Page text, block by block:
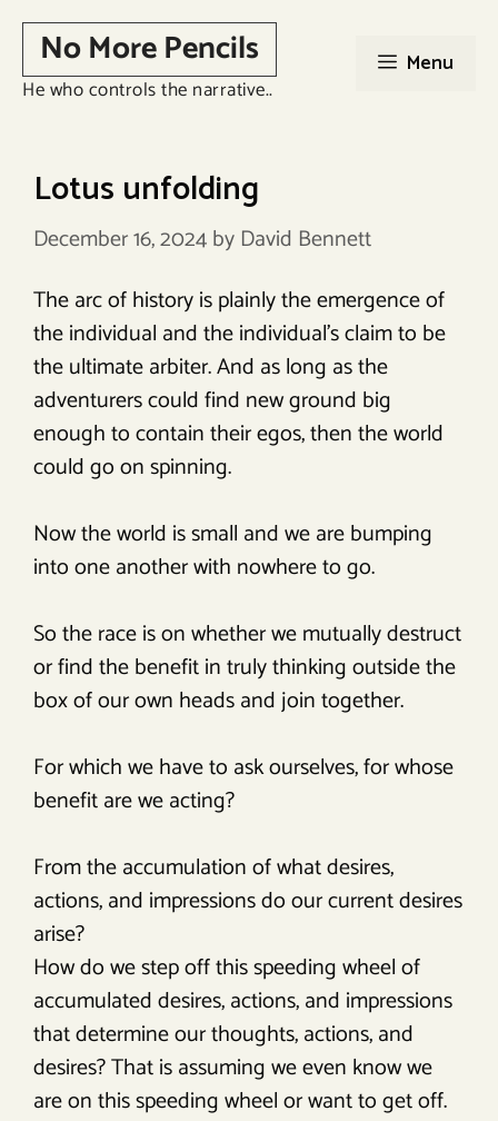
Skip
content
No More Pencils
He who controls the narrative..
Menu
Lotus unfolding
December 16, 2024by David Bennett
The arc of history is plainly the emergence of
the individual and the individual’s claim to be
the ultimate arbiter. And as long as the
adventurers could find new ground big
enough to contain their egos, then the world
could go on spinning.
Now the world is small and we are bumping
into one another with nowhere to go.
So the race is on whether we mutually destruct
or find the benefit in truly thinking outside the
box of our own heads and join together.
For which we have to ask ourselves, for whose
benefit are we acting?
From the accumulation of what desires,
actions, and impressions do our current desires
arise?
How do we step off this speeding wheel of
accumulated desires, actions, and impressions
that determine our thoughts, actions, and
desires? That is assuming we even know we
are on this speeding wheel or want to get off.